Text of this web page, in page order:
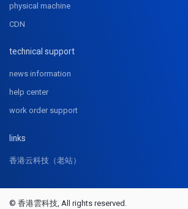
physical machine
CDN
technical support
news information
help center
work order support
links
香港云科技（老站）
© 香港雲科技, All rights reserved.